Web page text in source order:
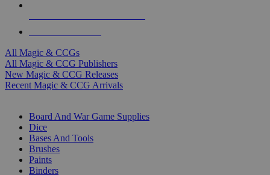
All Magic & CCGs
All Magic & CCG Publishers
New Magic & CCG Releases
Recent Magic & CCG Arrivals
Board And War Game Supplies
Dice
Bases And Tools
Brushes
Paints
Binders